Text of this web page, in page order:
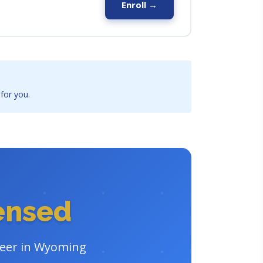
Enroll →
you.
in Wyoming